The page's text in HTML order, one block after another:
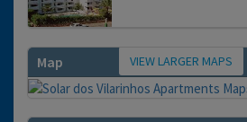
Map VIEW LARGER MAPS